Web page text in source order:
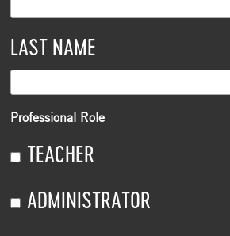
LAST NAME
Professional Role
TEACHER
ADMINISTRATOR